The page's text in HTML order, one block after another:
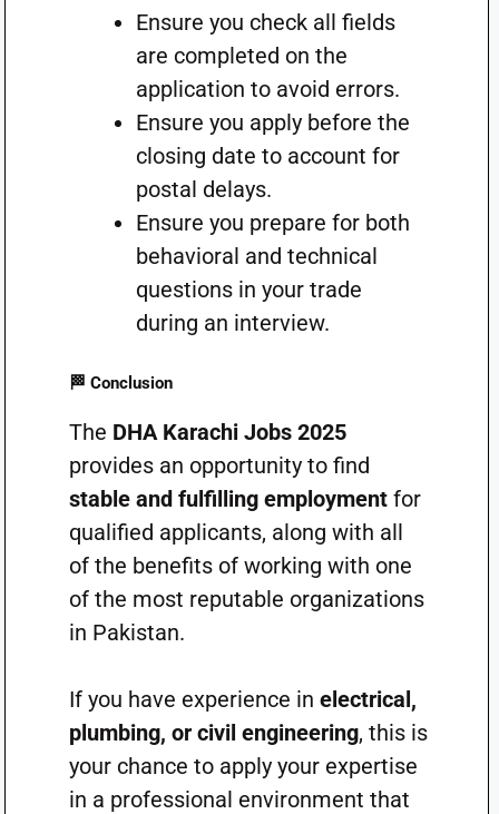
Ensure you check all fields
are completed on the
application to avoid errors.
Ensure you apply before the
closing date to account for
postal delays.
Ensure you prepare for both
behavioral and technical
questions in your trade
during an interview.
🏁 Conclusion
The DHA Karachi Jobs 2025
provides an opportunity to find
stable and fulfilling employmentfor
qualified applicants, along with all
of the benefits of working with one
of the most reputable organizations
in Pakistan.
If you have experience in electrical,
plumbing, or civil engineering, this is
your chance to apply your expertise
in a professional environment that